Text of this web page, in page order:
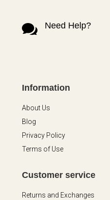
 Need Help?
Information
About Us
Blog
Privacy Policy
Terms of Use
Customer service
Returns and Exchanges